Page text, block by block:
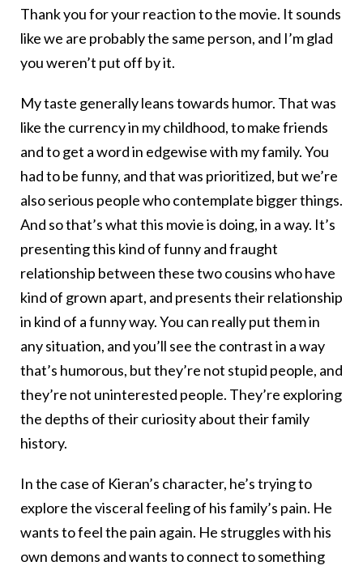
Thank you for your reaction to the movie. It sounds
like we are probably the same person, and I’m glad
you weren’t put off by it.
My taste generally leans towards humor. That was
like the currency in my childhood, to make friends
and to get a word in edgewise with my family. You
had to be funny, and that was prioritized, but we’re
also serious people who contemplate bigger things.
And so that’s what this movie is doing, in a way. It’s
presenting this kind of funny and fraught
relationship between these two cousins who have
kind of grown apart, and presents their relationship
in kind of a funny way. You can really put them in
any situation, and you’ll see the contrast in a way
that’s humorous, but they’re not stupid people, and
they’re not uninterested people. They’re exploring
the depths of their curiosity about their family
history.
In the case of Kieran’s character, he’s trying to
explore the visceral feeling of his family’s pain. He
wants to feel the pain again. He struggles with his
own demons and wants to connect to something